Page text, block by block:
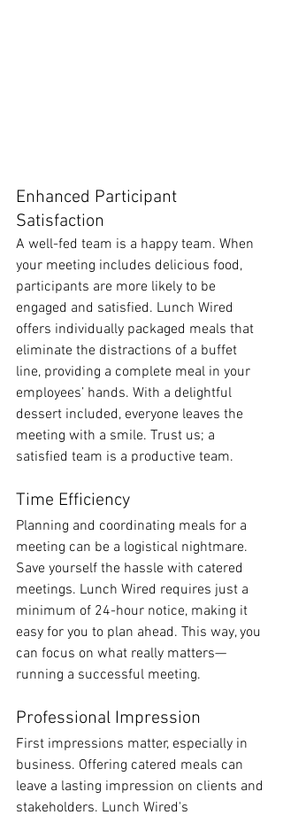
Enhanced Participant
Satisfaction
A well-fed team is a happy team. When
your meeting includes delicious food,
participants are more likely to be
engaged and satisfied. Lunch Wired
offers individually packaged meals that
eliminate the distractions of a buffet
line, providing a complete meal in your
employees’ hands. With a delightful
dessert included, everyone leaves the
meeting with a smile. Trust us; a
satisfied team is a productive team.
Time Efficiency
Planning and coordinating meals for a
meeting can be a logistical nightmare.
Save yourself the hassle with catered
meetings. Lunch Wired requires just a
minimum of 24-hour notice, making it
easy for you to plan ahead. This way, you
can focus on what really matters—
running a successful meeting.
Professional Impression
First impressions matter, especially in
business. Offering catered meals can
leave a lasting impression on clients and
stakeholders. Lunch Wired's